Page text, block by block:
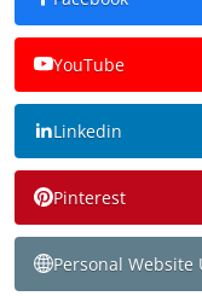
YouTube
Linkedin
Pinterest
Personal Website